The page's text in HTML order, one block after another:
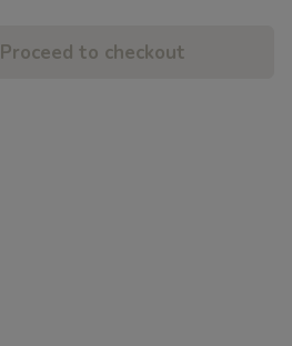
Proceed to checkout